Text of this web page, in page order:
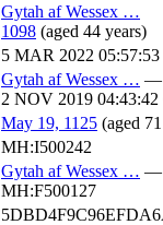
Gytah af Wessex …
1098 (aged 44 years)
5 MAR 2022
Gytah af Wessex … —
2 NOV 2019
May 19, 1125 (aged
MH:I500242
Gytah af Wessex … —
MH:F500127